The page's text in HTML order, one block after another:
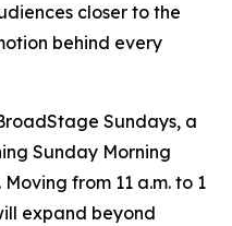
closer to the
behind every
Sundays, a
Sunday Morning
from 11 a.m. to 1
expand beyond